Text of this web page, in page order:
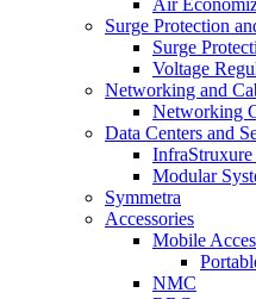
Air
Surge Protection
Surge
Voltage
Networking and
Networking
Data Centers and
Modular
Symmetra
Accessories
Mobile
NMC